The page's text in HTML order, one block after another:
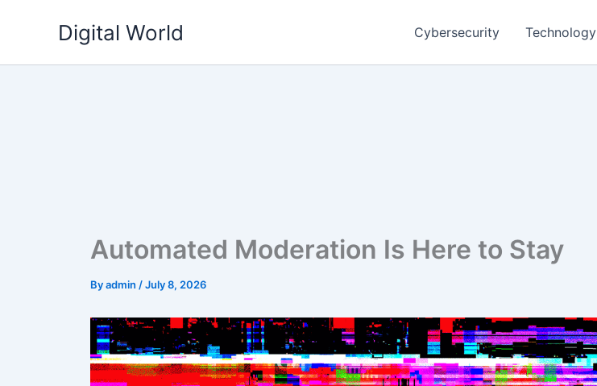
Digital World Cybersecurity Technology
Automated Moderation Is Here to Stay
Byadmin /July 8, 2026